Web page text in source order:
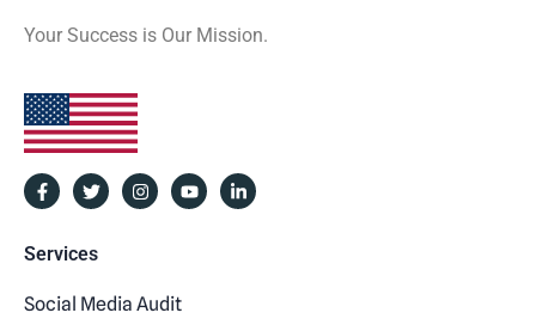
Your Success is Our Mission.
Services
Social Media Audit